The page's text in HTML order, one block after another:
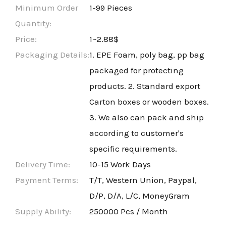
Minimum Order
Quantity:
1-99 Pieces
Price:
1~2.88$
Packaging Details:1. EPE Foam, poly bag, pp bag
packaged for protecting
products. 2. Standard export
Carton boxes or wooden boxes.
3. We also can pack and ship
according to customer's
specific requirements.
Delivery Time:
10-15 Work Days
Payment Terms:
T/T, Western Union, Paypal,
D/P, D/A, L/C, MoneyGram
Supply Ability:
250000 Pcs / Month